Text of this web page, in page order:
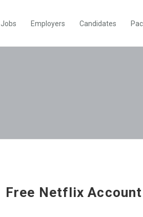
Jobs Employers Candidates
Free Netflix